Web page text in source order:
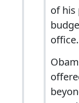
of his
office.